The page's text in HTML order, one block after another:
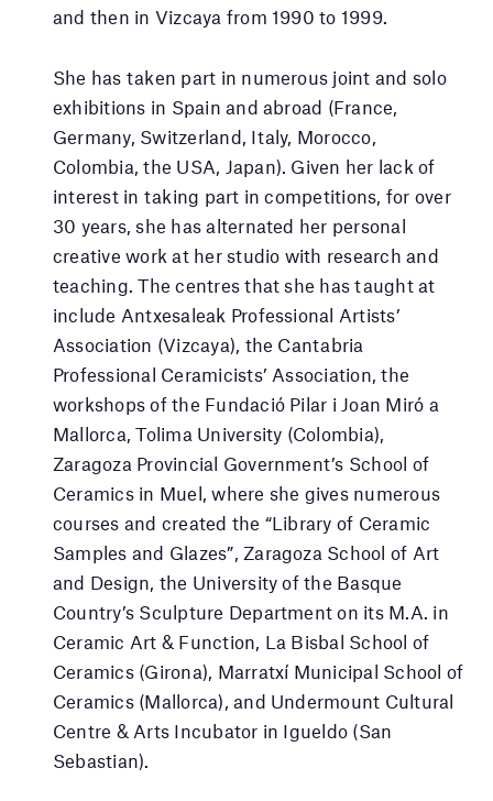
and then in Vizcaya from 1990 to 1999.
She has taken part in numerous joint and solo
exhibitions in Spain and abroad (France,
Germany, Switzerland, Italy, Morocco,
Colombia, the USA, Japan). Given her lack of
interest in taking part in competitions, for over
30 years, she has alternated her personal
creative work at her studio with research and
teaching. The centres that she has taught at
include Antxesaleak Professional Artists’
Association (Vizcaya), the Cantabria
Professional Ceramicists’ Association, the
workshops of the Fundació Pilar i Joan Miró a
Mallorca, Tolima University (Colombia),
Zaragoza Provincial Government’s School of
Ceramics in Muel, where she gives numerous
courses and created the “Library of Ceramic
Samples and Glazes”, Zaragoza School of Art
and Design, the University of the Basque
Country’s Sculpture Department on its M.A. in
Ceramic Art & Function, La Bisbal School of
Ceramics (Girona), Marratxí Municipal School of
Ceramics (Mallorca), and Undermount Cultural
Centre & Arts Incubator in Igueldo (San
Sebastian).